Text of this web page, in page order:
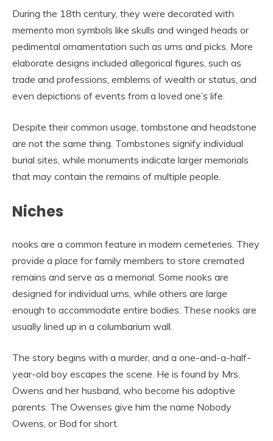
During the 18th century, they were decorated with
memento mori symbols like skulls and winged heads or
pedimental ornamentation such as urns and picks. More
elaborate designs included allegorical figures, such as
trade and professions, emblems of wealth or status, and
even depictions of events from a loved one’s life.
Despite their common usage, tombstone and headstone
are not the same thing. Tombstones signify individual
burial sites, while monuments indicate larger memorials
that may contain the remains of multiple people.
Niches
nooks are a common feature in modern cemeteries. They
provide a place for family members to store cremated
remains and serve as a memorial. Some nooks are
designed for individual urns, while others are large
enough to accommodate entire bodies. These nooks are
usually lined up in a columbarium wall.
The story begins with a murder, and a one-and-a-half-
year-old boy escapes the scene. He is found by Mrs.
Owens and her husband, who become his adoptive
parents. The Owenses give him the name Nobody
Owens, or Bod for short.